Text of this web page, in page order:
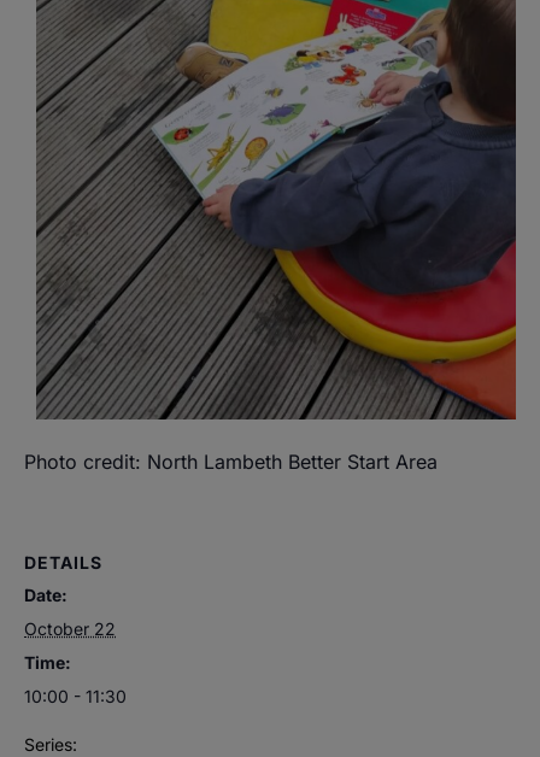
Photo credit: North Lambeth Better Start Area
DETAILS
Date:
October 22
Time:
10:00 - 11:30
Series: